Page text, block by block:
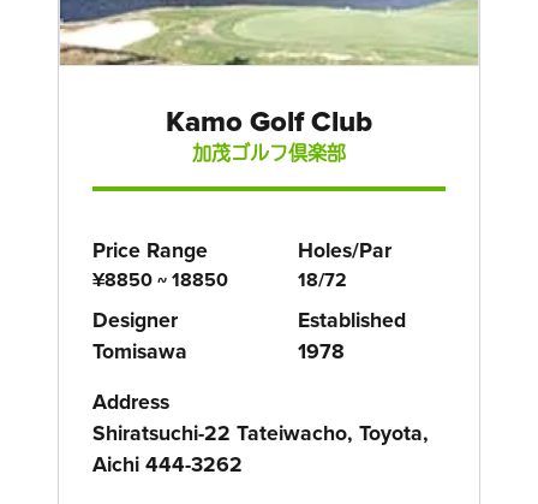
Kamo Golf Club
加茂ゴルフ倶楽部
Price Range
¥8850 ~ 18850
Holes/Par
18/72
Designer
Tomisawa
Established
1978
Address
Shiratsuchi-22 Tateiwacho, Toyota,
Aichi 444-3262